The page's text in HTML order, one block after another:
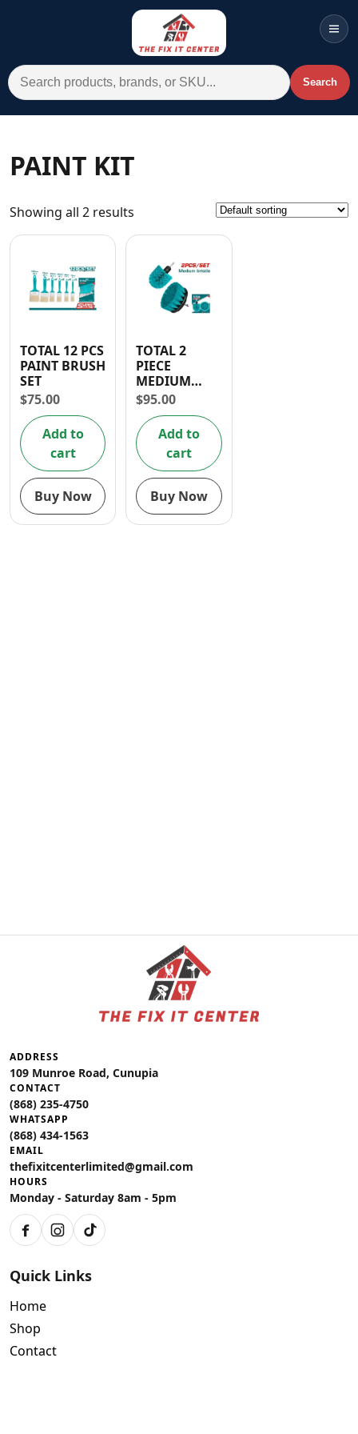
Search for: Search
Menu
Brands A-Z
AC
Commercial Systems
Contact
PAINT KIT
Showing all 2 results
TOTAL 12 PCS
PAINT BRUSH
SET
$75.00
Add to
cart
Buy Now
TOTAL 2
PIECE
MEDIUM
BRISTLE
BRUSH SET
$95.00
Add to
cart
Buy Now
ADDRESS
109 Munroe Road, Cunupia
CONTACT
(868) 235-4750
WHATSAPP
(868) 434-1563
EMAIL
thefixitcenterlimited@gmail.com
HOURS
Monday - Saturday 8am - 5pm
FacebookInstagram
TikTok
Quick Links
Home
Shop
Contact